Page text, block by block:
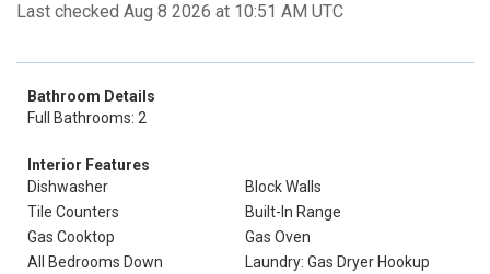
Last checked Aug 8 2026 at 10:51 AM UTC
Bathroom Details
Full Bathrooms: 2
Interior Features
Dishwasher
Block Walls
Tile Counters
Built-In Range
Gas Cooktop
Gas Oven
All Bedrooms Down
Laundry: Gas Dryer Hookup